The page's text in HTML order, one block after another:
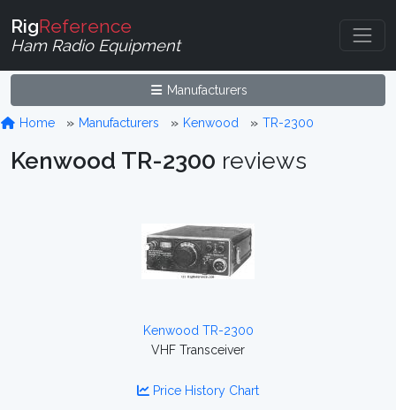
RigReference
Ham Radio Equipment
Manufacturers
Home Manufacturers Kenwood TR-2300
Kenwood TR-2300 reviews
Kenwood TR-2300
VHF Transceiver
Price History Chart